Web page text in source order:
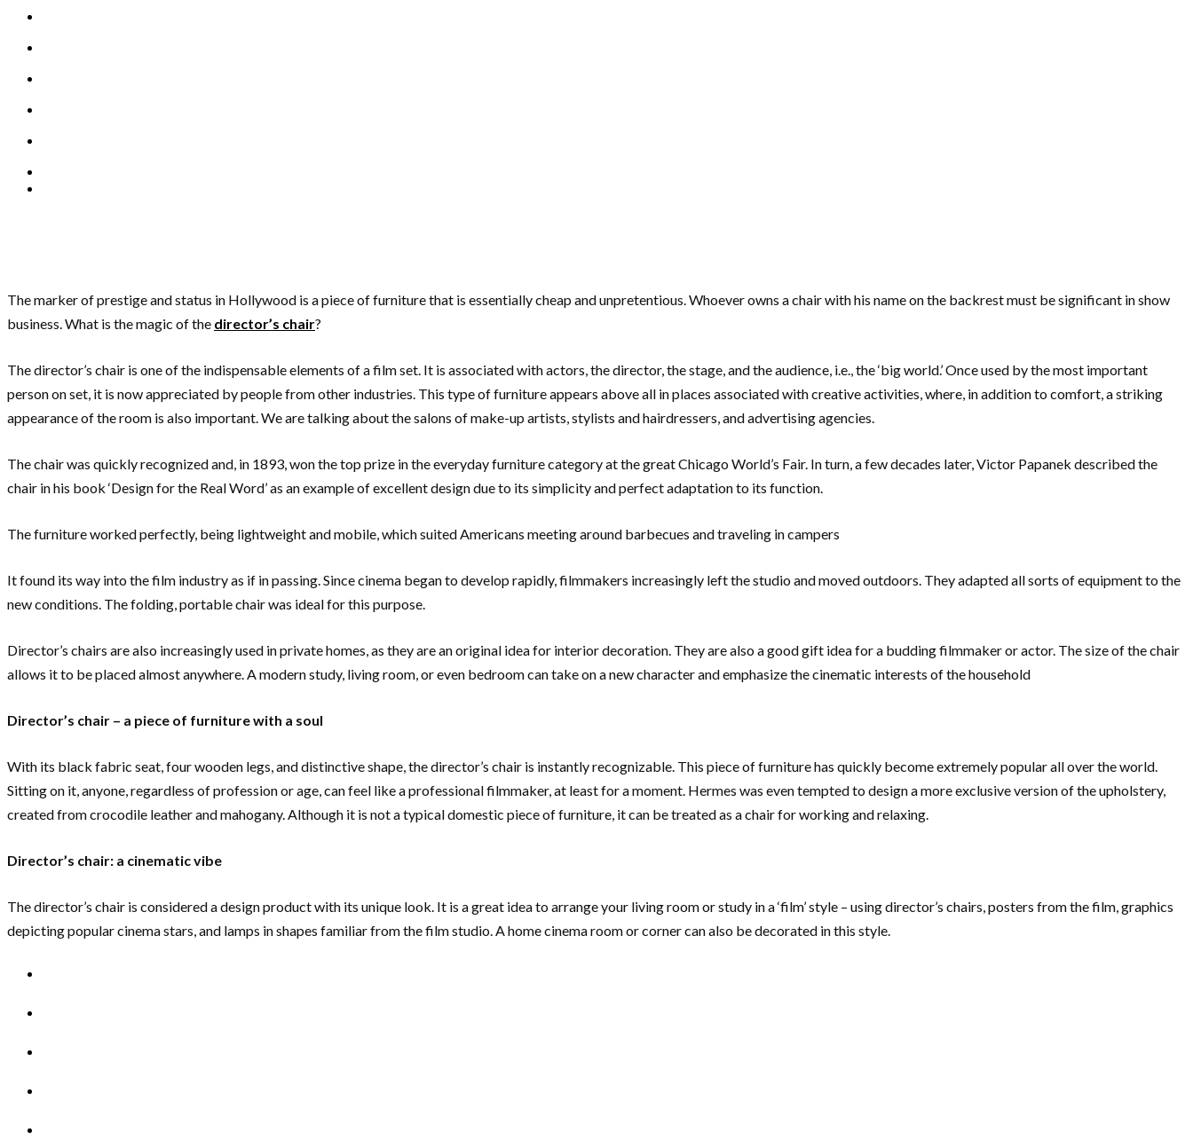
The marker of prestige and status in Hollywood is a piece of furniture that is essentially cheap and unpretentious. Whoever owns a chair with his name on the backrest must be significant in show
business. What is the magic of the director’s chair?
The director’s chair is one of the indispensable elements of a film set. It is associated with actors, the director, the stage, and the audience, i.e., the ‘big world.’ Once used by the most important
person on set, it is now appreciated by people from other industries. This type of furniture appears above all in places associated with creative activities, where, in addition to comfort, a striking
appearance of the room is also important. We are talking about the salons of make-up artists, stylists and hairdressers, and advertising agencies.
The chair was quickly recognized and, in 1893, won the top prize in the everyday furniture category at the great Chicago World’s Fair. In turn, a few decades later, Victor Papanek described the
chair in his book ‘Design for the Real Word’ as an example of excellent design due to its simplicity and perfect adaptation to its function.
The furniture worked perfectly, being lightweight and mobile, which suited Americans meeting around barbecues and traveling in campers
It found its way into the film industry as if in passing. Since cinema began to develop rapidly, filmmakers increasingly left the studio and moved outdoors. They adapted all sorts of equipment to the
new conditions. The folding, portable chair was ideal for this purpose.
Director’s chairs are also increasingly used in private homes, as they are an original idea for interior decoration. They are also a good gift idea for a budding filmmaker or actor. The size of the chair
allows it to be placed almost anywhere. A modern study, living room, or even bedroom can take on a new character and emphasize the cinematic interests of the household
Director’s chair – a piece of furniture with a soul
With its black fabric seat, four wooden legs, and distinctive shape, the director’s chair is instantly recognizable. This piece of furniture has quickly become extremely popular all over the world.
Sitting on it, anyone, regardless of profession or age, can feel like a professional filmmaker, at least for a moment. Hermes was even tempted to design a more exclusive version of the upholstery,
created from crocodile leather and mahogany. Although it is not a typical domestic piece of furniture, it can be treated as a chair for working and relaxing.
Director’s chair: a cinematic vibe
The director’s chair is considered a design product with its unique look. It is a great idea to arrange your living room or study in a ‘film’ style – using director’s chairs, posters from the film, graphics
depicting popular cinema stars, and lamps in shapes familiar from the film studio. A home cinema room or corner can also be decorated in this style.